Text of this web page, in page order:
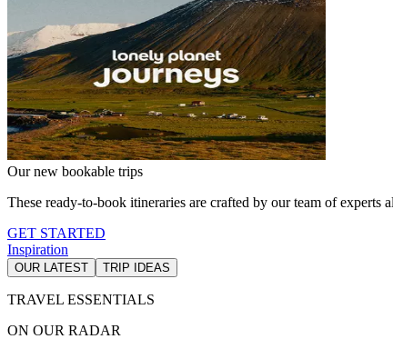
Our new bookable trips
These ready-to-book itineraries are crafted by our team of
GET STARTED
Inspiration
OUR LATEST TRIP IDEAS
TRAVEL ESSENTIALS
ON OUR RADAR